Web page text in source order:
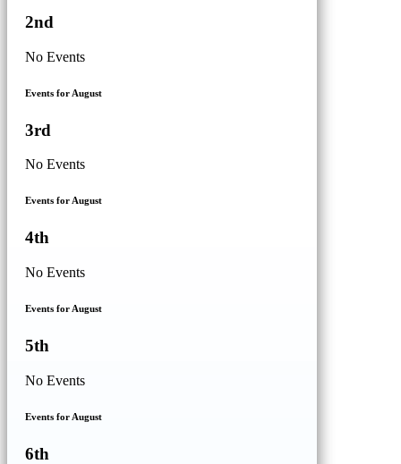
2nd
No Events
Events for August
3rd
No Events
Events for August
4th
No Events
Events for August
5th
No Events
Events for August
6th